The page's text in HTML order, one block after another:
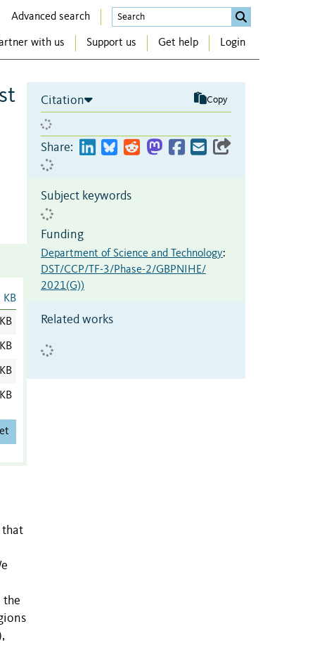
Advanced search
with us Support us Get help Login
KB
that
the
Citation Copy
Share:
Subject keywords
Funding
Department of Science and Technology:
DST/CCP/TF-3/Phase-2/GBPNIHE/
2021(G))
Related works